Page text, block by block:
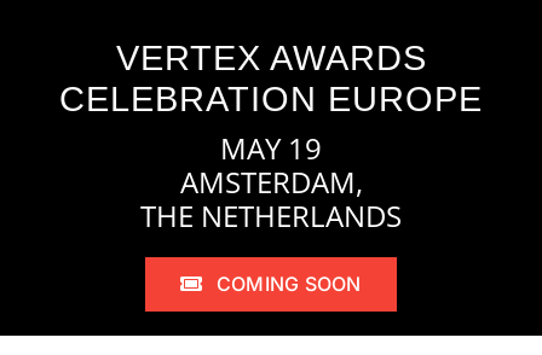
VERTEX AWARDS
CELEBRATION EUROPE
MAY 19
AMSTERDAM,
THE NETHERLANDS
COMING SOON